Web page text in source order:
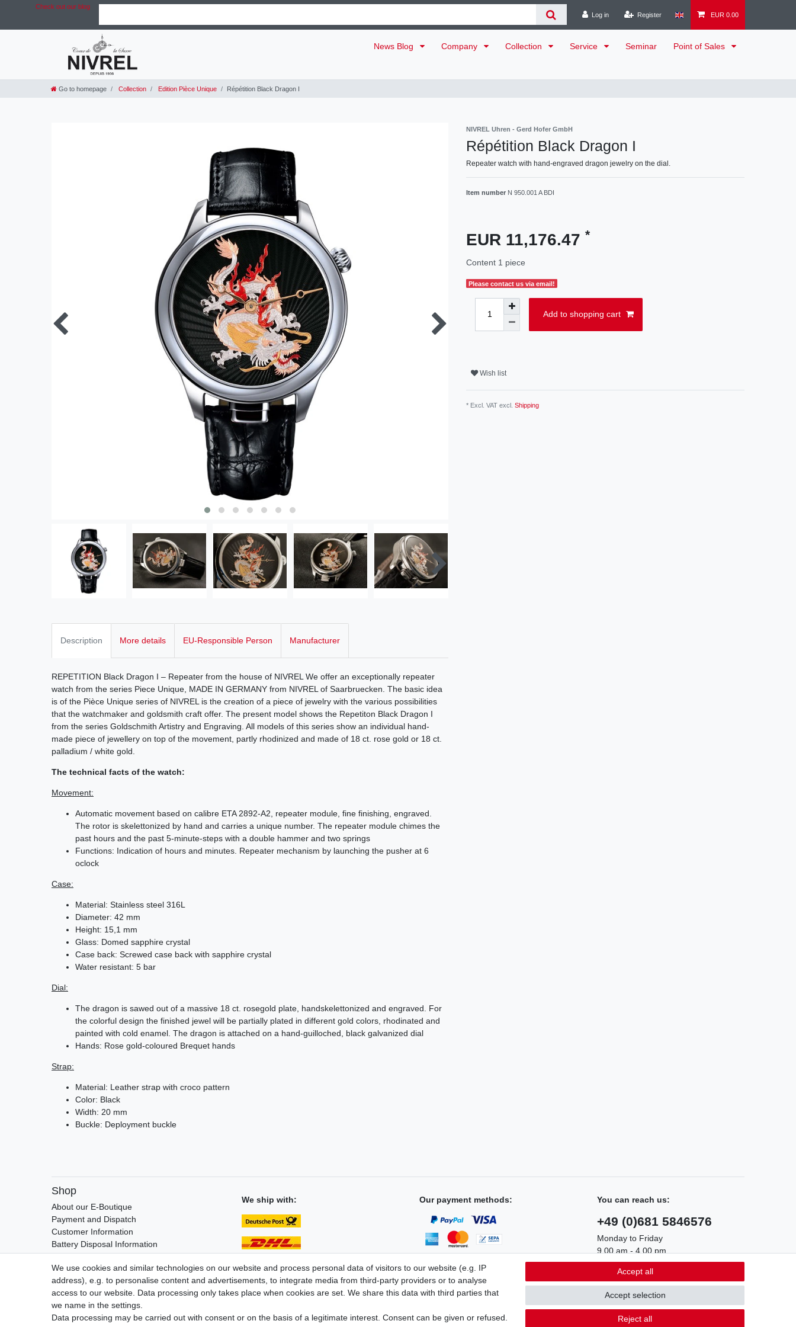
Check out our blog
Log in
Register EUR 0.00
News Blog Company Collection Service Seminar Point of Sales
Go to homepage Collection Edition Pièce Unique Répétition Black Dragon I
NIVREL Uhren - Gerd Hofer GmbH
Répétition Black Dragon I
Repeater watch with hand-engraved dragon jewelry on the dial.
Item number N 950.001 A BDI
EUR 11,176.47 *
Content 1 piece
Please contact us via email!
Add to shopping cart
Wish list
* Excl. VAT excl. Shipping
Description More details EU-Responsible Person Manufacturer
REPETITION Black Dragon I – Repeater from the house of NIVREL We offer an exceptionally repeater
watch from the series Piece Unique, MADE IN GERMANY from NIVREL of Saarbruecken. The basic idea
is of the Pièce Unique series of NIVREL is the creation of a piece of jewelry with the various possibilities
that the watchmaker and goldsmith craft offer. The present model shows the Repetiton Black Dragon I
from the series Goldschmith Artistry and Engraving. All models of this series show an individual hand-
made piece of jewellery on top of the movement, partly rhodinized and made of 18 ct. rose gold or 18 ct.
palladium / white gold.
The technical facts of the watch:
Movement:
Automatic movement based on calibre ETA 2892-A2, repeater module, fine finishing, engraved.
The rotor is skelettonized by hand and carries a unique number. The repeater module chimes the
past hours and the past 5-minute-steps with a double hammer and two springs
Functions: Indication of hours and minutes. Repeater mechanism by launching the pusher at 6
oclock
Case:
Material: Stainless steel 316L
Diameter: 42 mm
Height: 15,1 mm
Glass: Domed sapphire crystal
Case back: Screwed case back with sapphire crystal
Water resistant: 5 bar
Dial:
The dragon is sawed out of a massive 18 ct. rosegold plate, handskelettonized and engraved. For
the colorful design the finished jewel will be partially plated in different gold colors, rhodinated and
painted with cold enamel. The dragon is attached on a hand-guilloched, black galvanized dial
Hands: Rose gold-coloured Brequet hands
Strap:
Material: Leather strap with croco pattern
Color: Black
Width: 20 mm
Buckle: Deployment buckle
Shop
About our E-Boutique
Payment and Dispatch
Customer Information
Battery Disposal Information
FAQ / Help
We ship with: Our payment methods: You can reach us:
+49 (0)681 5846576
Monday to Friday
9.00 am - 4.00 pm
Withdraw from contract here Contact
We use cookies and similar technologies on our website and process personal data of visitors to our website (e.g. IP
address), e.g. to personalise content and advertisements, to integrate media from third-party providers or to analyse
access to our website. Data processing only takes place when cookies are set. We share this data with third parties that
we name in the settings.
Data processing may be carried out with consent or on the basis of a legitimate interest. Consent can be given or refused.
Accept all
Reject all
Accept selection